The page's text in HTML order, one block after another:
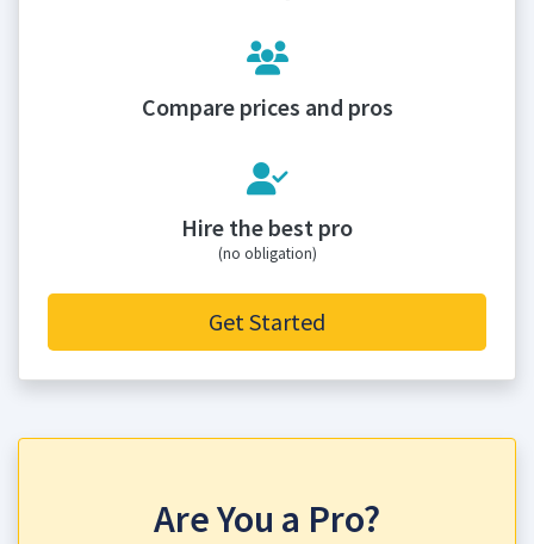
Compare prices and pros
Hire the best pro
(no obligation)
Get Started
Are You a Pro?